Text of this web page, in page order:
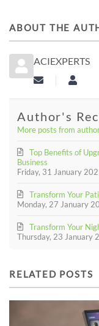
ABOUT THE
ACIEXPERTS
Subscribe to
Author's
More posts from
Friday, 31 January
Top Benefits of
Business
Monday, 27 January
Transform Your
Thursday, 23 January
Transform Your
RELATED POSTS